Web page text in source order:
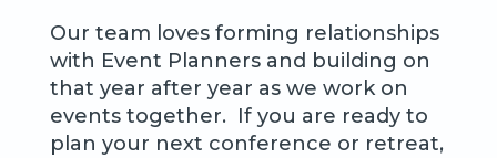
Our team loves forming relationships
with Event Planners and building on
that year after year as we work on
events together. If you are ready to
plan your next conference or retreat,